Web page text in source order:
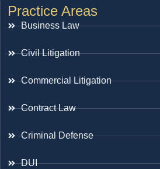
Practice Areas
Business Law
Civil Litigation
Commercial Litigation
Contract Law
Criminal Defense
DUI